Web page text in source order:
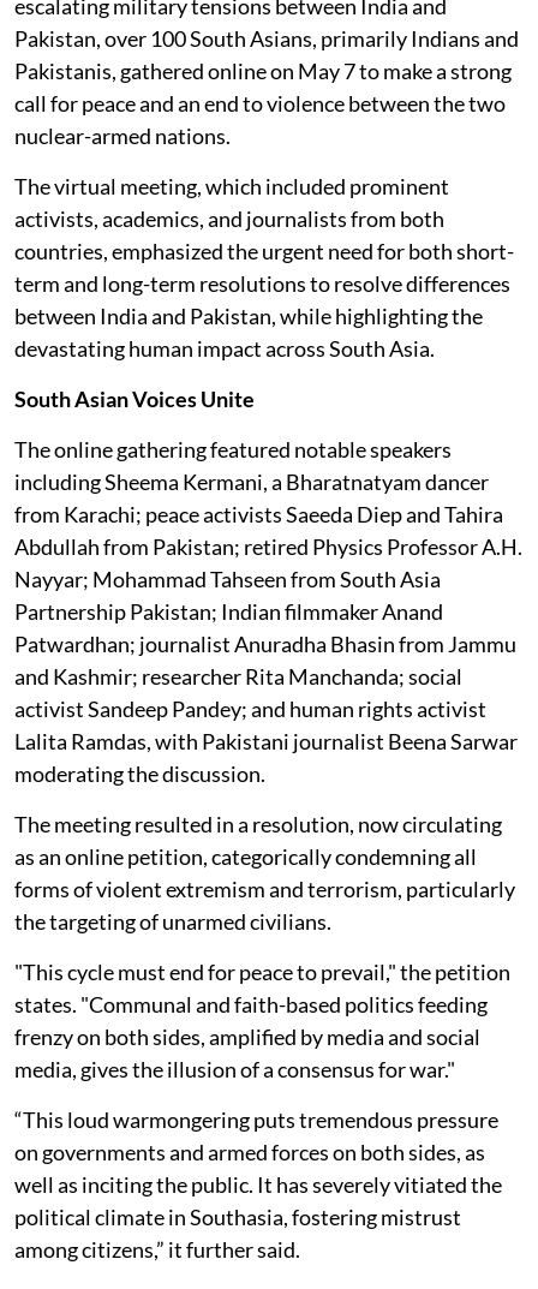
escalating military tensions between India and
Pakistan, over 100 South Asians, primarily Indians and
Pakistanis, gathered online on May 7 to make a strong
call for peace and an end to violence between the two
nuclear-armed nations.
The virtual meeting, which included prominent
activists, academics, and journalists from both
countries, emphasized the urgent need for both short-
term and long-term resolutions to resolve differences
between India and Pakistan, while highlighting the
devastating human impact across South Asia.
South Asian Voices Unite
The online gathering featured notable speakers
including Sheema Kermani, a Bharatnatyam dancer
from Karachi; peace activists Saeeda Diep and Tahira
Abdullah from Pakistan; retired Physics Professor A.H.
Nayyar; Mohammad Tahseen from South Asia
Partnership Pakistan; Indian filmmaker Anand
Patwardhan; journalist Anuradha Bhasin from Jammu
and Kashmir; researcher Rita Manchanda; social
activist Sandeep Pandey; and human rights activist
Lalita Ramdas, with Pakistani journalist Beena Sarwar
moderating the discussion.
The meeting resulted in a resolution, now circulating
as an online petition, categorically condemning all
forms of violent extremism and terrorism, particularly
the targeting of unarmed civilians.
"This cycle must end for peace to prevail," the petition
states. "Communal and faith-based politics feeding
frenzy on both sides, amplified by media and social
media, gives the illusion of a consensus for war."
“This loud warmongering puts tremendous pressure
on governments and armed forces on both sides, as
well as inciting the public. It has severely vitiated the
political climate in Southasia, fostering mistrust
among citizens,” it further said.